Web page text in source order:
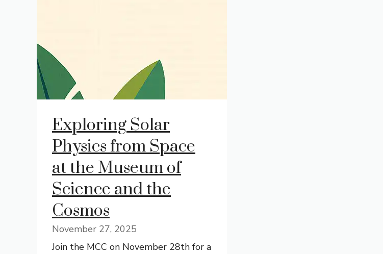
Exploring Solar
Physics from Space
at the Museum of
Science and the
Cosmos
November 27, 2025
Join the MCC on November 28th for a